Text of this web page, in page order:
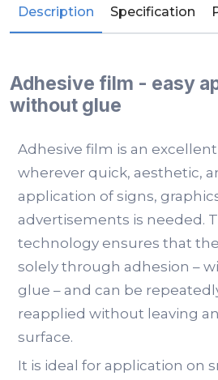
Description Specification
Adhesive film - easy
without glue
Adhesive film is an
wherever quick, aesthetic,
application of signs,
advertisements is needed.
technology ensures that
solely through adhesion –
glue – and can be
reapplied without leaving
surface.
It is ideal for application on